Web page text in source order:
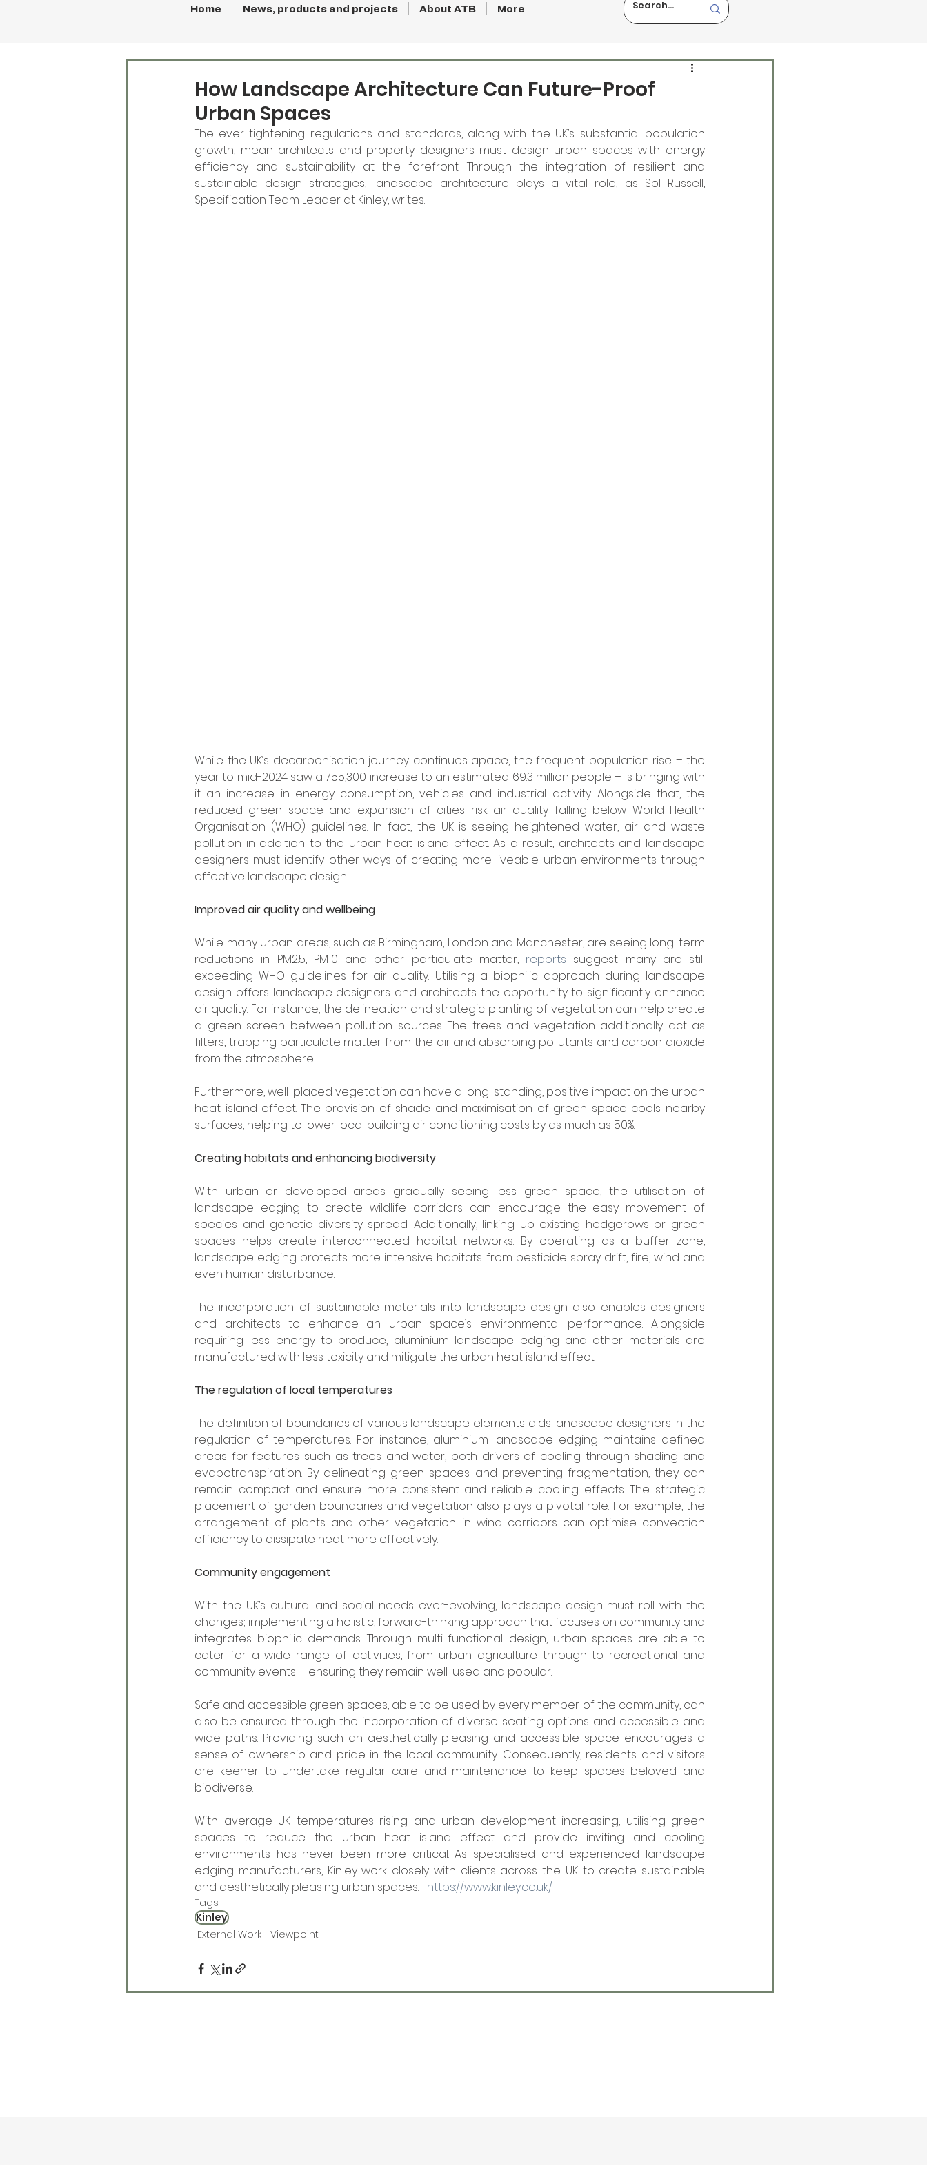
Home News, products and projects About ATB More
How Landscape Architecture Can Future-Proof
Urban Spaces
The ever-tightening regulations and standards, along with the UK’s substantial population
growth, mean architects and property designers must design urban spaces with energy
efficiency and sustainability at the forefront. Through the integration of resilient and
sustainable design strategies, landscape architecture plays a vital role, as Sol Russell,
Specification Team Leader at Kinley, writes.
While the UK’s decarbonisation journey continues apace, the frequent population rise – the
year to mid-2024 saw a 755,300 increase to an estimated 69.3 million people – is bringing with
it an increase in energy consumption, vehicles and industrial activity. Alongside that, the
reduced green space and expansion of cities risk air quality falling below World Health
Organisation (WHO) guidelines. In fact, the UK is seeing heightened water, air and waste
pollution in addition to the urban heat island effect. As a result, architects and landscape
designers must identify other ways of creating more liveable urban environments through
effective landscape design.
Improved air quality and wellbeing
While many urban areas, such as Birmingham, London and Manchester, are seeing long-term
reductions in PM2.5, PM10 and other particulate matter, reports suggest many are still
exceeding WHO guidelines for air quality. Utilising a biophilic approach during landscape
design offers landscape designers and architects the opportunity to significantly enhance
air quality. For instance, the delineation and strategic planting of vegetation can help create
a green screen between pollution sources. The trees and vegetation additionally act as
filters, trapping particulate matter from the air and absorbing pollutants and carbon dioxide
from the atmosphere.
Furthermore, well-placed vegetation can have a long-standing, positive impact on the urban
heat island effect. The provision of shade and maximisation of green space cools nearby
surfaces, helping to lower local building air conditioning costs by as much as 50%.
Creating habitats and enhancing biodiversity
With urban or developed areas gradually seeing less green space, the utilisation of
landscape edging to create wildlife corridors can encourage the easy movement of
species and genetic diversity spread. Additionally, linking up existing hedgerows or green
spaces helps create interconnected habitat networks. By operating as a buffer zone,
landscape edging protects more intensive habitats from pesticide spray drift, fire, wind and
even human disturbance.
The incorporation of sustainable materials into landscape design also enables designers
and architects to enhance an urban space’s environmental performance. Alongside
requiring less energy to produce, aluminium landscape edging and other materials are
manufactured with less toxicity and mitigate the urban heat island effect.
The regulation of local temperatures
The definition of boundaries of various landscape elements aids landscape designers in the
regulation of temperatures. For instance, aluminium landscape edging maintains defined
areas for features such as trees and water, both drivers of cooling through shading and
evapotranspiration. By delineating green spaces and preventing fragmentation, they can
remain compact and ensure more consistent and reliable cooling effects. The strategic
placement of garden boundaries and vegetation also plays a pivotal role. For example, the
arrangement of plants and other vegetation in wind corridors can optimise convection
efficiency to dissipate heat more effectively.
Community engagement
With the UK’s cultural and social needs ever-evolving, landscape design must roll with the
changes; implementing a holistic, forward-thinking approach that focuses on community and
integrates biophilic demands. Through multi-functional design, urban spaces are able to
cater for a wide range of activities, from urban agriculture through to recreational and
community events – ensuring they remain well-used and popular.
Safe and accessible green spaces, able to be used by every member of the community, can
also be ensured through the incorporation of diverse seating options and accessible and
wide paths. Providing such an aesthetically pleasing and accessible space encourages a
sense of ownership and pride in the local community. Consequently, residents and visitors
are keener to undertake regular care and maintenance to keep spaces beloved and
biodiverse.
With average UK temperatures rising and urban development increasing, utilising green
spaces to reduce the urban heat island effect and provide inviting and cooling
environments has never been more critical. As specialised and experienced landscape
edging manufacturers, Kinley work closely with clients across the UK to create sustainable
and aesthetically pleasing urban spaces. https://www.kinley.co.uk/
Tags:
Kinley
External Work
Viewpoint